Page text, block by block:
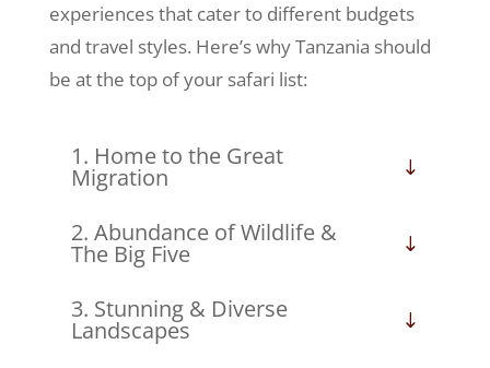
experiences that cater to different budgets
and travel styles. Here’s why Tanzania should
be at the top of your safari list:
1. Home to the Great
Migration
2. Abundance of Wildlife &
The Big Five
3. Stunning & Diverse
Landscapes